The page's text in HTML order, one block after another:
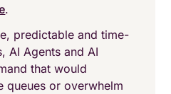
.
predictable and time-
AI Agents and AI
that would
queues or overwhelm